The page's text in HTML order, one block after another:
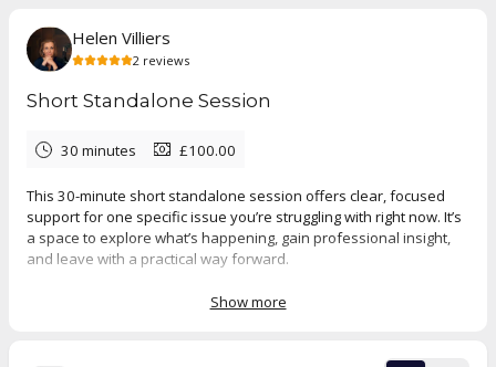
Helen Villiers
2 reviews
Short Standalone Session
30 minutes £100.00
This 30-minute short standalone session offers clear, focused
support for one specific issue you’re struggling with right now. It’s
a space to explore what’s happening, gain professional insight,
and leave with a practical way forward.
It’s also an opportunity to see whether ongoing therapy might be
Show more